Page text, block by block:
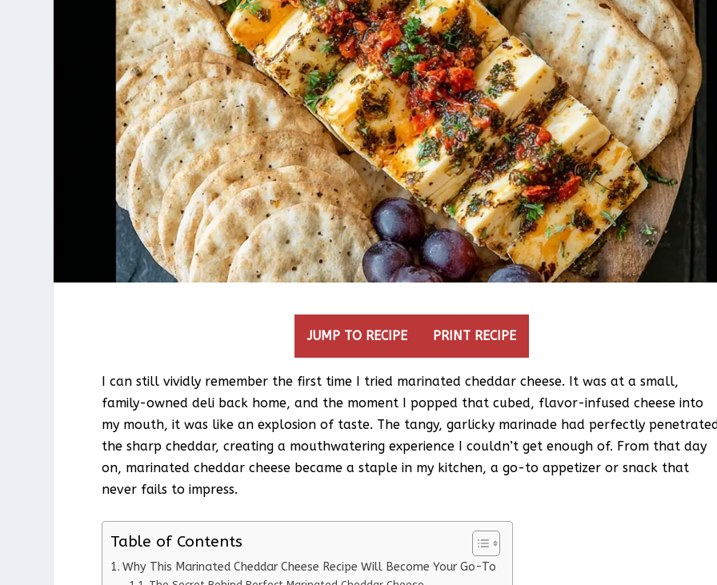
JUMP TO RECIPE PRINT RECIPE
I can still vividly remember the first time I tried marinated cheddar cheese. It was at a small,
family-owned deli back home, and the moment I popped that cubed, flavor-infused cheese into
my mouth, it was like an explosion of taste. The tangy, garlicky marinade had perfectly
the sharp cheddar, creating a mouthwatering experience I couldn’t get enough of. From that day
on, marinated cheddar cheese became a staple in my kitchen, a go-to appetizer or snack that
never fails to impress.
Table of Contents
Why This Marinated Cheddar Cheese Recipe Will Become Your Go-To